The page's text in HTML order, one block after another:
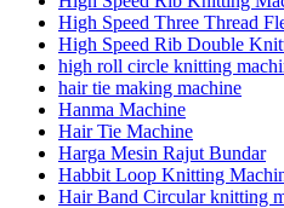
High Speed Three Thread
High Speed Rib Double
high roll circle knitting
hair tie making machine
Hanma Machine
Hair Tie Machine
Harga Mesin Rajut Bundar
Habbit Loop Knitting
Hair Band Circular knitting